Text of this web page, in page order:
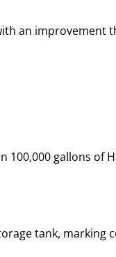
an improvement
gallons of
tank, marking